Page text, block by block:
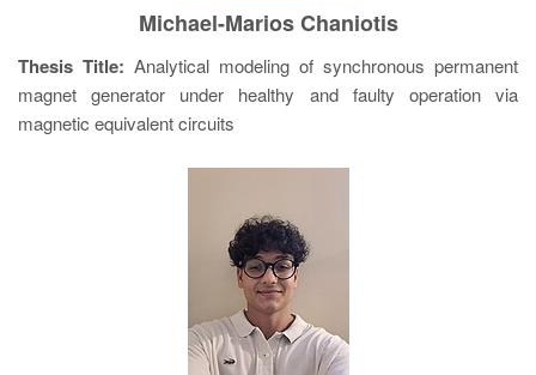
Michael-Marios Chaniotis
Thesis Title: Analytical modeling of synchronous permanent
magnet generator under healthy and faulty operation via
magnetic equivalent circuits